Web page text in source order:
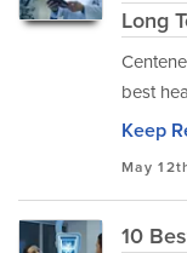
Long
best
Keep
May
10